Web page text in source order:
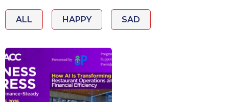
ALL HAPPY SAD